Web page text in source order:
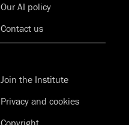
Our AI policy
Contact us
Join the Institute
Privacy and cookies